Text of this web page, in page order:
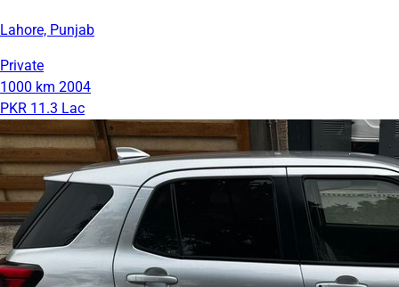
Lahore, Punjab
Private
1000 km 2004
PKR 11.3 Lac